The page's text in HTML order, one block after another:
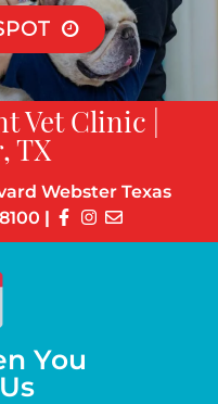
Vet Clinic |
TX
Webster Texas
|
You